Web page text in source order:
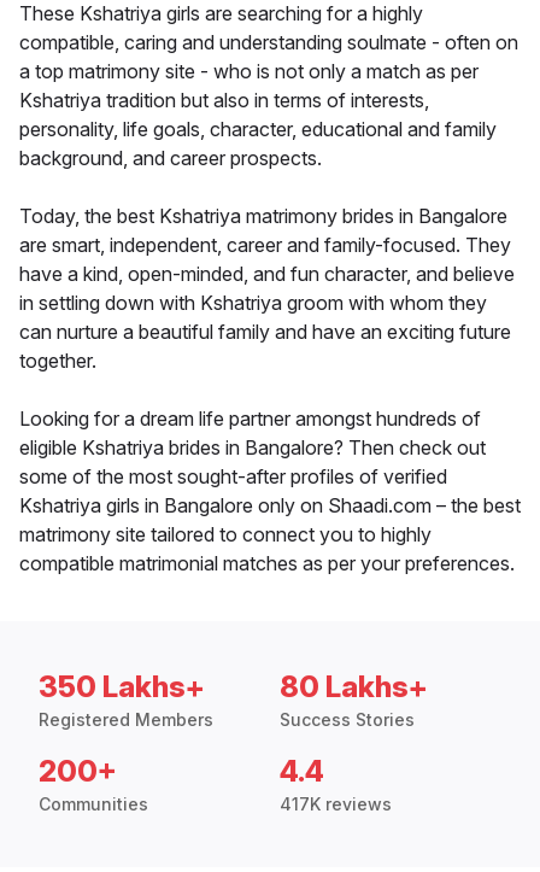
These Kshatriya girls are searching for a highly
compatible, caring and understanding soulmate - often on
a top matrimony site - who is not only a match as per
Kshatriya tradition but also in terms of interests,
personality, life goals, character, educational and family
background, and career prospects.
Today, the best Kshatriya matrimony brides in Bangalore
are smart, independent, career and family-focused. They
have a kind, open-minded, and fun character, and believe
in settling down with Kshatriya groom with whom they
can nurture a beautiful family and have an exciting future
together.
Looking for a dream life partner amongst hundreds of
eligible Kshatriya brides in Bangalore? Then check out
some of the most sought-after profiles of verified
Kshatriya girls in Bangalore only on Shaadi.com – the best
matrimony site tailored to connect you to highly
compatible matrimonial matches as per your preferences.
350 Lakhs+
Registered Members
80 Lakhs+
Success Stories
200+
Communities
4.4
417K reviews